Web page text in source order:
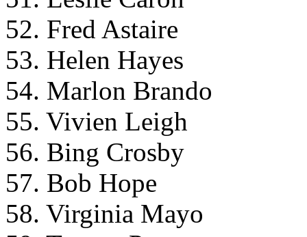
52. Fred Astaire
53. Helen Hayes
54. Marlon Brando
55. Vivien Leigh
56. Bing Crosby
57. Bob Hope
58. Virginia Mayo